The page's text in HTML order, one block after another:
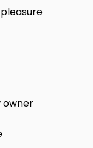
owner